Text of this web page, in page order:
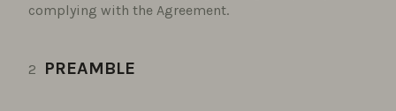
complying with the Agreement.
PREAMBLE